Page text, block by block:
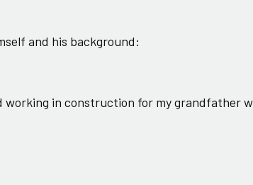
and his background:
in construction for my grandfather